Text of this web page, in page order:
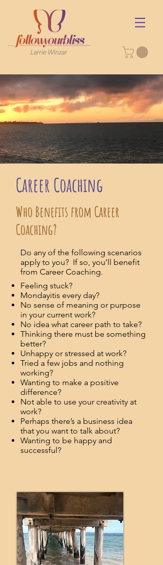
Who Benefits from Career
Coaching?
Career Coaching
Do any of the following scenarios
apply to you? If so, you’ll benefit
from Career Coaching.
Feeling stuck?
Mondayitis every day?
No sense of meaning or purpose
in your current work?
No idea what career path to take?
Thinking there must be something
better?
Unhappy or stressed at work?
Tried a few jobs and nothing
working?
Wanting to make a positive
difference?
Not able to use your creativity at
work?
Perhaps there’s a business idea
that you want to talk about?
Wanting to be happy and
successful?